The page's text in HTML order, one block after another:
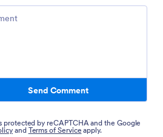
Send Comment
protected by reCAPTCHA and the Google
and Terms of Service apply.